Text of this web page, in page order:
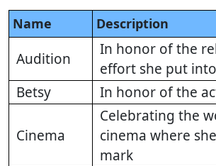
Name Description
Audition
In honor of the
effort she put
Betsy
In honor of the
Cinema
Celebrating the
cinema where
mark